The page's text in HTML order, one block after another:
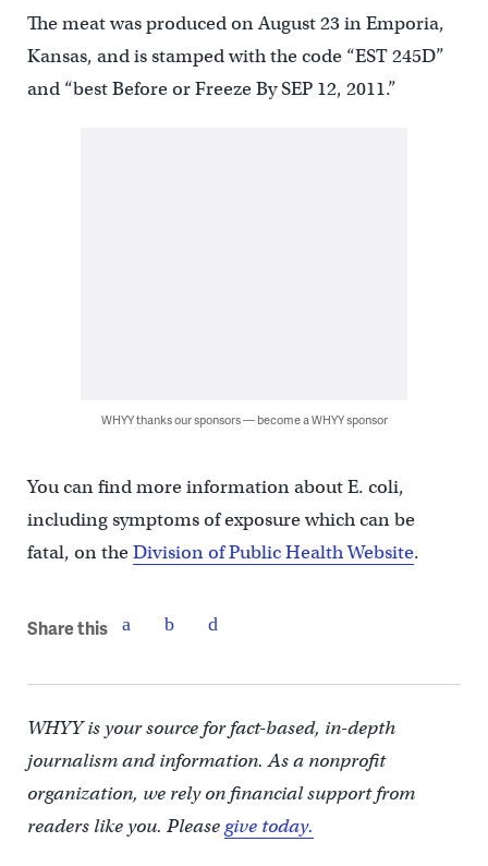
The meat was produced on August 23 in Emporia,
Kansas, and is stamped with the code “EST 245D”
and “best Before or Freeze By SEP 12, 2011.”
WHYY thanks our sponsors — become a WHYY sponsor
You can find more information about E. coli,
including symptoms of exposure which can be
fatal, on theDivision of Public Health Website.
Share this
WHYY is your source for fact-based, in-depth
journalism and information. As a nonprofit
organization, we rely on financial support from
readers like you. Pleasegive today.